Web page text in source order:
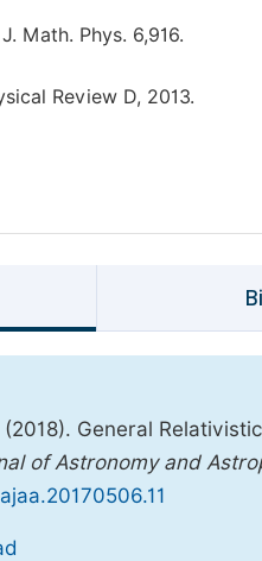
Math. Phys. 6,916.
Review D, 2013.
General
of Astronomy and